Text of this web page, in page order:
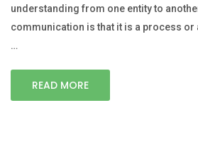
understanding from one entity to
communication is that it is a process or
…
READ MORE